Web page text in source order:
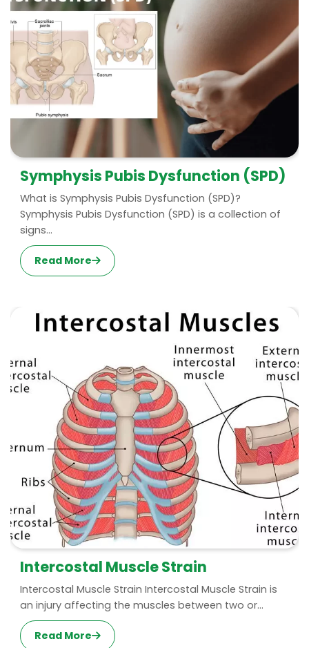
Symphysis Pubis Dysfunction (SPD)
What is Symphysis Pubis Dysfunction (SPD)?
Symphysis Pubis Dysfunction (SPD) is a collection of
signs...
Read More
Intercostal Muscle Strain
Intercostal Muscle Strain Intercostal Muscle Strain is
an injury affecting the muscles between two or...
Read More